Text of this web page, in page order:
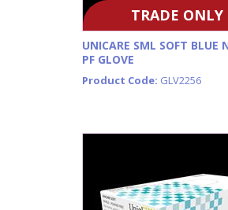
TRADE ONLY
UNICARE SML SOFT BLUE
PF GLOVE
Product Code: GLV2256